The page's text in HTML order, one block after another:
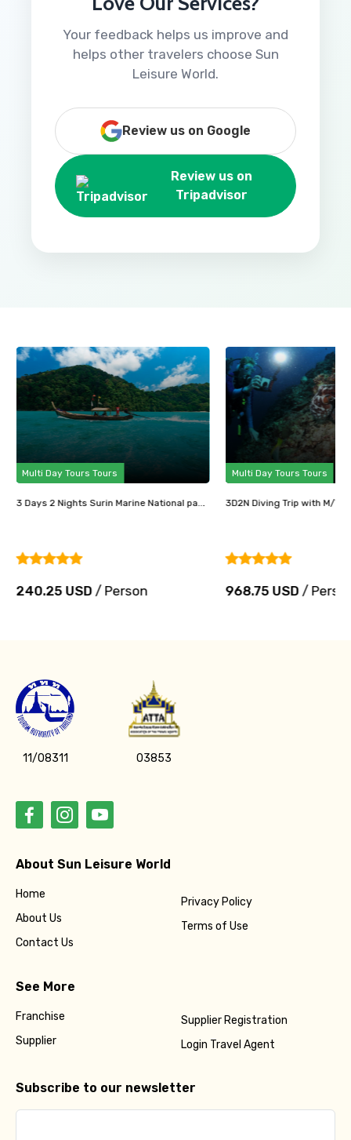
Your feedback helps us improve and
helps other travelers choose Sun
Leisure World.
Review us on Google
Review us on
Tripadvisor
Multi Day Tours Tours
3 Days 2 Nights Surin Marine National pa...
240.25 USD/ Person
Multi Day Tours Tours
3D2N Diving Trip with M/V
968.75 USD/
11/08311 03853
About Sun Leisure World
Home
About Us
Contact Us
Privacy Policy
Terms of Use
See More
Franchise
Supplier
Supplier Registration
Login Travel Agent
Subscribe to our newsletter